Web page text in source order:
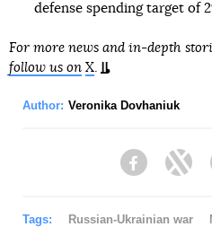
defense spending target of
For more news and in-depth
follow us on X.
Author: Veronika Dovhaniuk
Facebook
Tags: Russian-Ukrainian war